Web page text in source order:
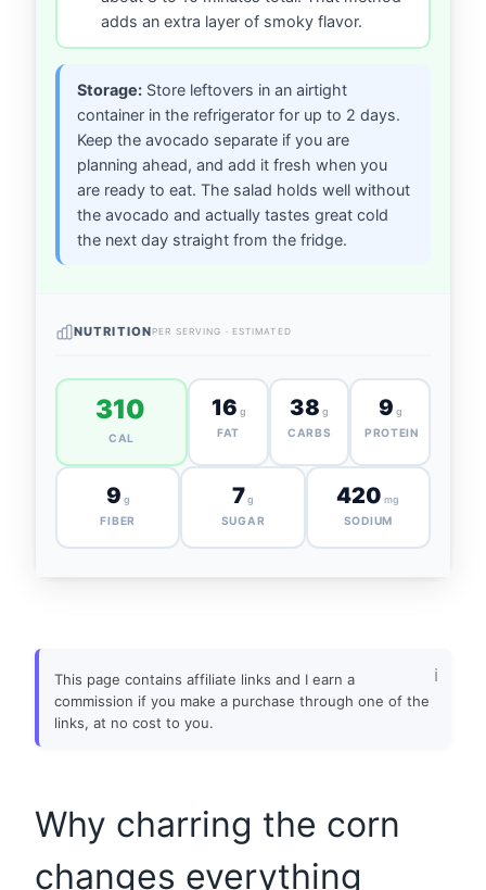
adds an extra layer of smoky flavor.
Storage: Store leftovers in an airtight
container in the refrigerator for up to 2 days.
Keep the avocado separate if you are
planning ahead, and add it fresh when you
are ready to eat. The salad holds well without
the avocado and actually tastes great cold
the next day straight from the fridge.
NUTRITIONPER SERVING · ESTIMATED
310
CAL
16 g
FAT
38 g
CARBS
9 g
PROTEIN
9 g
FIBER
7g
SUGAR
420 mg
SODIUM
This page contains affiliate links and I earn a
commission if you make a purchase through one of the
links, at no cost to you.
Why charring the corn
changes everything